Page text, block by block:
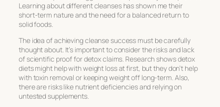
Learning about different cleanses has shown me their
short-term nature and the need for a balanced return to
solid foods.
The idea of achieving cleanse success must be carefully
thought about. It’s important to consider the risks and lack
of scientific proof for detox claims. Research shows detox
diets might help with weight loss at first, but they don’t help
with toxin removal or keeping weight off long-term. Also,
there are risks like nutrient deficiencies and relying on
untested supplements.